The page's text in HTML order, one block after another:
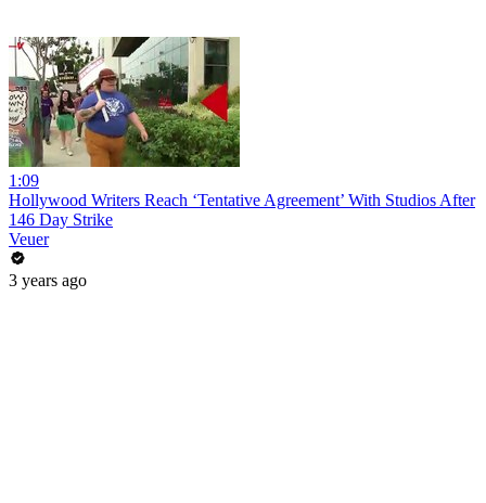
1:09
Hollywood Writers Reach ‘Tentative Agreement’ With Studios After
146 Day Strike
Veuer
3 years ago